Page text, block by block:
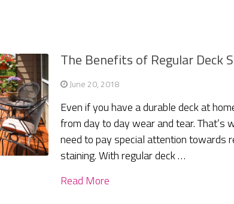
The Benefits of Regular Deck
June 20, 2018
Even if you have a durable deck at
from day to day wear and tear. That’s
need to pay special attention towards
staining. With regular deck …
Read More